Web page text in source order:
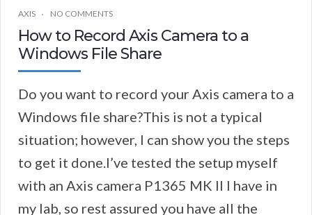
AXIS NO COMMENTS
How to Record Axis Camera to a
Windows File Share
Do you want to record your Axis camera to a
Windows file share?This is not a typical
situation; however, I can show you the steps
to get it done.I’ve tested the setup myself
with an Axis camera P1365 MK II I have in
my lab, so rest assured you have all the